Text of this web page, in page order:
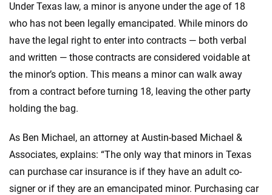
Under Texas law, a minor is anyone under the age of 18
who has not been legally emancipated. While minors do
have the legal right to enter into contracts — both verbal
and written — those contracts are considered voidable at
the minor’s option. This means a minor can walk away
from a contract before turning 18, leaving the other party
holding the bag.
As Ben Michael, an attorney at Austin-based Michael &
Associates, explains: “The only way that minors in Texas
can purchase car insurance is if they have an adult co-
signer or if they are an emancipated minor. Purchasing car